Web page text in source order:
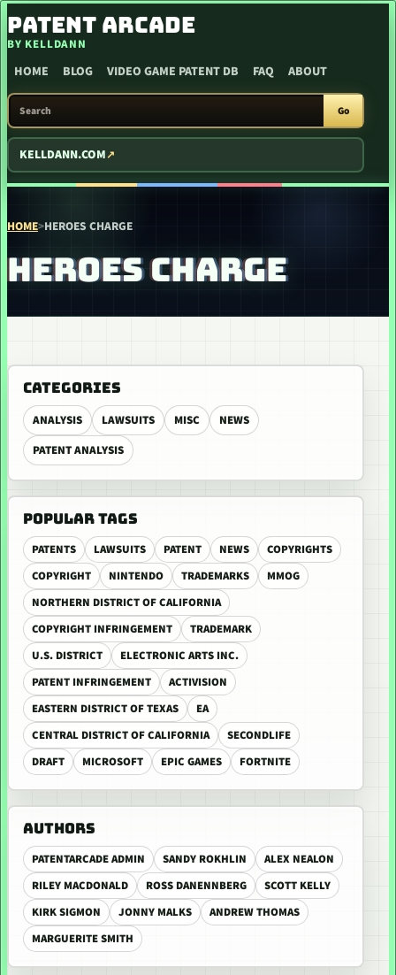
SKIP TO CONTENT
PATENT ARCADE
BY KELLDANN
HOME BLOG VIDEO GAME PATENT DB FAQ ABOUT
SEARCH PATENT ARCADE
Go
KELLDANN.COM
HOME>HEROES CHARGE
HEROES CHARGE
CATEGORIES
ANALYSIS LAWSUITS MISC
NEWS
PATENT ANALYSIS
POPULAR TAGS
PATENTS LAWSUITS PATENT NEWS
COPYRIGHTS
COPYRIGHT
NINTENDO TRADEMARKS
MMOG
NORTHERN DISTRICT OF CALIFORNIA
COPYRIGHT INFRINGEMENT
TRADEMARK
U.S. DISTRICT
ELECTRONIC ARTS INC.
PATENT INFRINGEMENT
ACTIVISION
EASTERN DISTRICT OF TEXAS
EA
CENTRAL DISTRICT OF CALIFORNIA
SECONDLIFE
DRAFT
MICROSOFT EPIC GAMES FORTNITE
AUTHORS
PATENTARCADE ADMIN SANDY ROKHLIN
ALEX NEALON
RILEY MACDONALD
ROSS DANENNBERG
SCOTT KELLY
KIRK SIGMON
JONNY MALKS
ANDREW THOMAS
MARGUERITE SMITH